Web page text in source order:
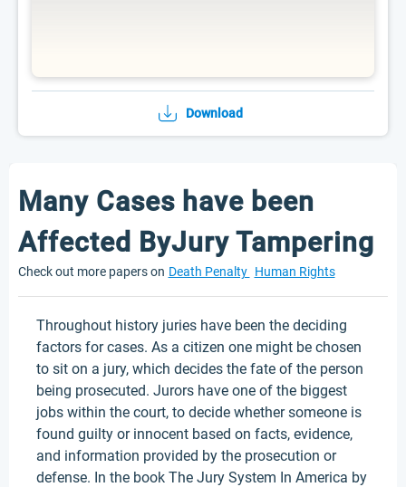
Download
Many Cases have been
Affected ByJury Tampering
Check out more papers on Death Penalty Human Rights
Throughout history juries have been the deciding
factors for cases. As a citizen one might be chosen
to sit on a jury, which decides the fate of the person
being prosecuted. Jurors have one of the biggest
jobs within the court, to decide whether someone is
found guilty or innocent based on facts, evidence,
and information provided by the prosecution or
defense. In the book The Jury System In America by